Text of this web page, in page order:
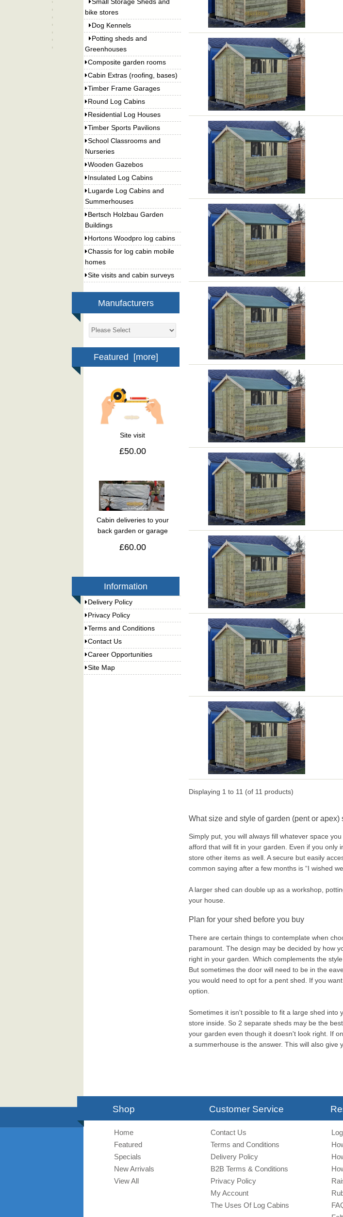
Small Storage Sheds and
bike stores
Dog Kennels
Potting sheds and
Greenhouses
Composite garden rooms
Cabin Extras (roofing, bases)
Timber Frame Garages
Round Log Cabins
Residential Log Houses
Timber Sports Pavilions
School Classrooms and
Nurseries
Wooden Gazebos
Insulated Log Cabins
Lugarde Log Cabins and
Summerhouses
Bertsch Holzbau Garden
Buildings
Hortons Woodpro log cabins
Chassis for log cabin mobile
homes
Site visits and cabin surveys
Manufacturers
Featured [more]
Site visit
£50.00
Cabin deliveries to your
back garden or garage
£60.00
Information
Delivery Policy
Privacy Policy
Terms and Conditions
Contact Us
Career Opportunities
Site Map
Displaying 1 to 11 (of 11 products)
What size and style of garden (pent or apex)
Simply put, you will always fill whatever space
afford that will fit in your garden. Even if you only
store other items as well. A secure but easily
common saying after a few months is “I wished
A larger shed can double up as a workshop,
your house.
Plan for your shed before you buy
There are certain things to contemplate when
paramount. The design may be decided by how
right in your garden. Which complements the
But sometimes the door will need to be in the
you would need to opt for a pent shed. If you
option.
Sometimes it isn't possible to fit a large shed
store inside. So 2 separate sheds may be the
your garden even though it doesn't look right. If
a summerhouse is the answer. This will also give
Shop
Home
Featured
Specials
New Arrivals
View All
Customer Service
Contact Us
Terms and Conditions
Delivery Policy
B2B Terms & Conditions
Privacy Policy
My Account
The Uses Of Log Cabins